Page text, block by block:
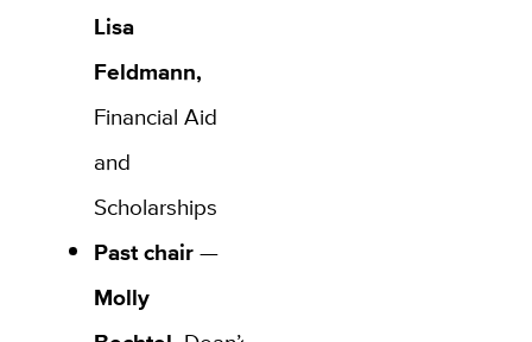
Lisa
Feldmann,
Financial Aid
and
Scholarships
Past chair—
Molly